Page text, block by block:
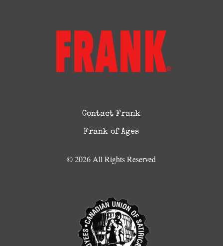
Contact Frank
Frank of Ages
© 2026 All Rights Reserved